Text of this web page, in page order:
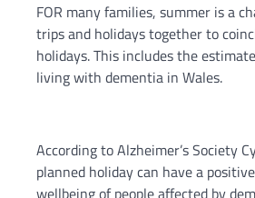
FOR many families, summer is a
trips and holidays together to
holidays. This includes the
living with dementia in Wales.
According to Alzheimer’s Society
planned holiday can have a